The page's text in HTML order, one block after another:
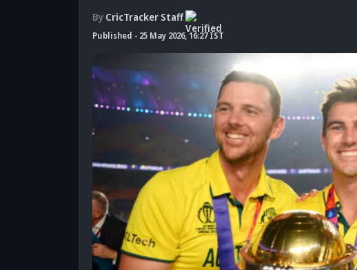
By CricTracker Staff
Published - 25 May 2026, 16:27 IST